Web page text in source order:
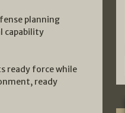
planning
capability
ready force while
ready